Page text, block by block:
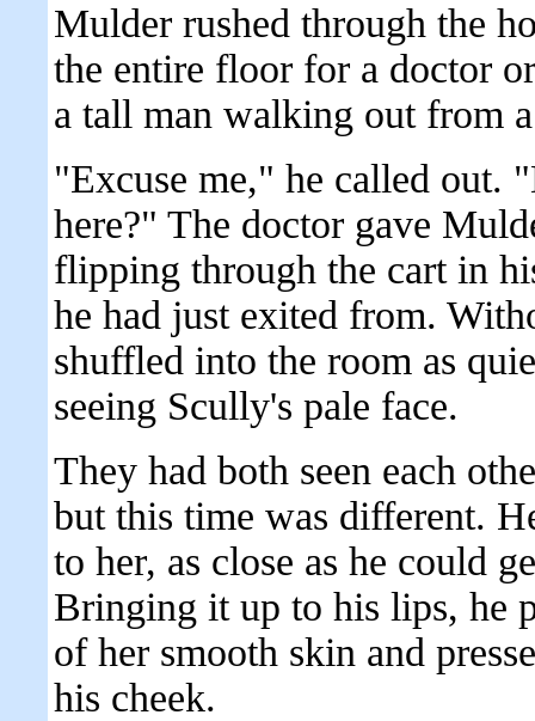
Mulder rushed through the
the entire floor for a doctor
a tall man walking out from
"Excuse me," he called out.
here?" The doctor gave
flipping through the cart in
he had just exited from.
shuffled into the room as
seeing Scully's pale face.
They had both seen each
but this time was different.
to her, as close as he could
Bringing it up to his lips, he
of her smooth skin and
his cheek.